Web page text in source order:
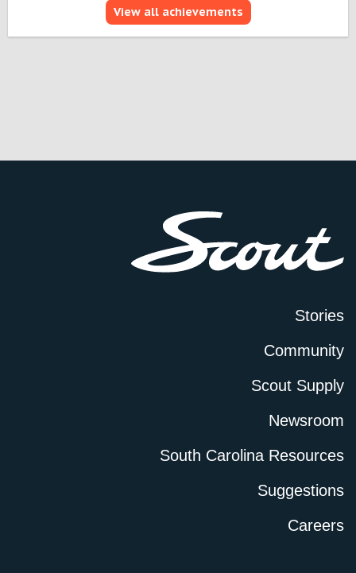
View all achievements
Stories
Community
Scout Supply
Newsroom
South Carolina Resources
Suggestions
Careers